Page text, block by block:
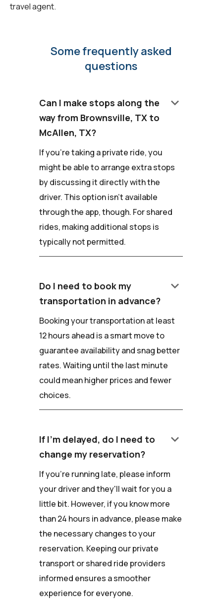
travel agent.
Some frequently asked
questions
Can I make stops along the
way from Brownsville, TX to
McAllen, TX?
keyboard_arrow_down
If you're taking a private ride, you
might be able to arrange extra stops
by discussing it directly with the
driver. This option isn't available
through the app, though. For shared
rides, making additional stops is
typically not permitted.
Do I need to book my
transportation in advance?
keyboard_arrow_down
Booking your transportation at least
12 hours ahead is a smart move to
guarantee availability and snag better
rates. Waiting until the last minute
could mean higher prices and fewer
choices.
If I'm delayed, do I need to
change my reservation?
keyboard_arrow_down
If you're running late, please inform
your driver and they'll wait for you a
little bit. However, if you know more
than 24 hours in advance, please make
the necessary changes to your
reservation. Keeping our private
transport or shared ride providers
informed ensures a smoother
experience for everyone.